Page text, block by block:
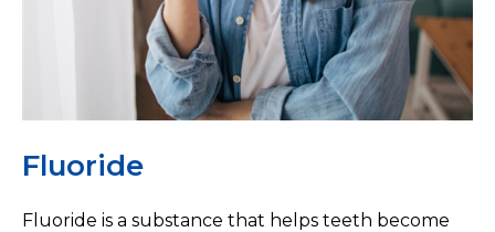
Fluoride
Fluoride is a substance that helps teeth become